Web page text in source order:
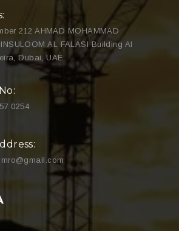
212 AHMAD MOHAMMAD
AL FALASI Building Al
Dubai, UAE
0254